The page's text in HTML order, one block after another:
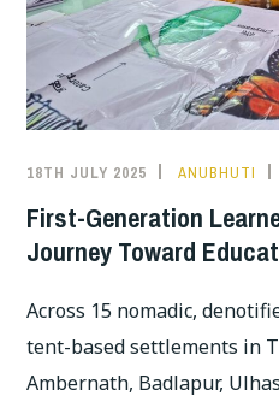
18TH JULY 2025 ANUBHUTI
First-Generation
Journey Toward
Across 15 nomadic,
tent-based settlements in
Ambernath, Badlapur,